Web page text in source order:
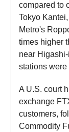
compared to
Tokyo
Metro's
times higher
near
stations were
A U.S. court
exchange
customers,
Commodity